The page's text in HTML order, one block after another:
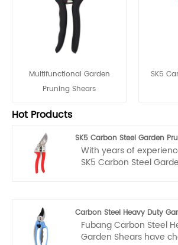
Multifunctional Garden
Pruning Shears
SK5
Hot Products
SK5 Carbon Steel Garden
With years of
SK5 Carbon Steel
Carbon Steel Garden
can meet many
need, please get our
Carbon Steel Heavy Duty
Fubang Carbon Steel
Garden Shears have